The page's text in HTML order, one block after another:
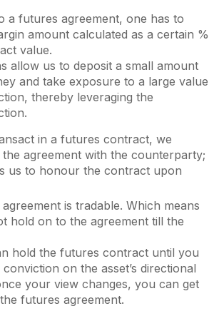
a futures agreement, one has to
amount calculated as a certain %
value.
allow us to deposit a small amount
and take exposure to a large value
thereby leveraging the
in a futures contract, we
the agreement with the counterparty;
us to honour the contract upon
is tradable. Which means
hold on to the agreement till the
hold the futures contract until you
conviction on the asset’s directional
your view changes, you can get
futures agreement.